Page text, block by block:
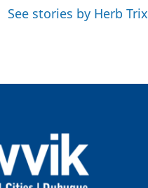
See stories by Herb Trix